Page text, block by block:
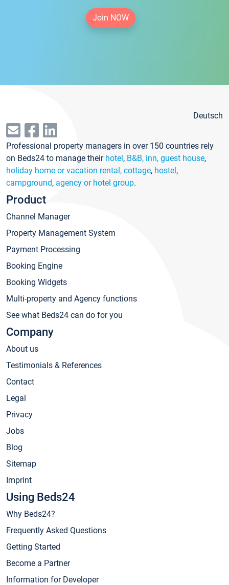
Join NOW
Deutsch
Professional property managers in over 150 countries rely
on Beds24 to manage their hotel, B&B, inn, guest house,
holiday home or vacation rental, cottage, hostel,
campground, agency or hotel group.
Product
Channel Manager
Property Management System
Payment Processing
Booking Engine
Booking Widgets
Multi-property and Agency functions
See what Beds24 can do for you
Company
About us
Testimonials & References
Contact
Legal
Privacy
Jobs
Blog
Sitemap
Imprint
Using Beds24
Why Beds24?
Frequently Asked Questions
Getting Started
Become a Partner
Information for Developer